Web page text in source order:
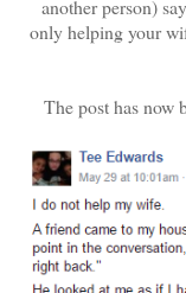
another person)
only helping your
The post has now